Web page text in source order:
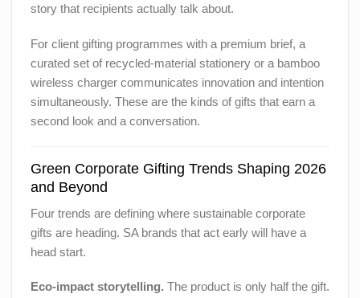
story that recipients actually talk about.
For client gifting programmes with a premium brief, a
curated set of recycled-material stationery or a bamboo
wireless charger communicates innovation and intention
simultaneously. These are the kinds of gifts that earn a
second look and a conversation.
Green Corporate Gifting Trends Shaping 2026
and Beyond
Four trends are defining where sustainable corporate
gifts are heading. SA brands that act early will have a
head start.
Eco-impact storytelling. The product is only half the gift.